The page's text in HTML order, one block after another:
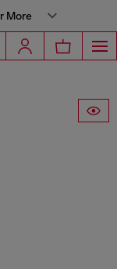
More